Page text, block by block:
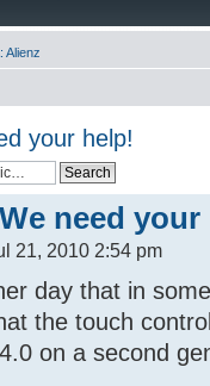
Alienz
your help!
need
21, 2010 2:54 pm
day that in
the touch
on a second